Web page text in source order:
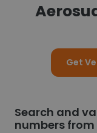
Get
Search and
numbers from